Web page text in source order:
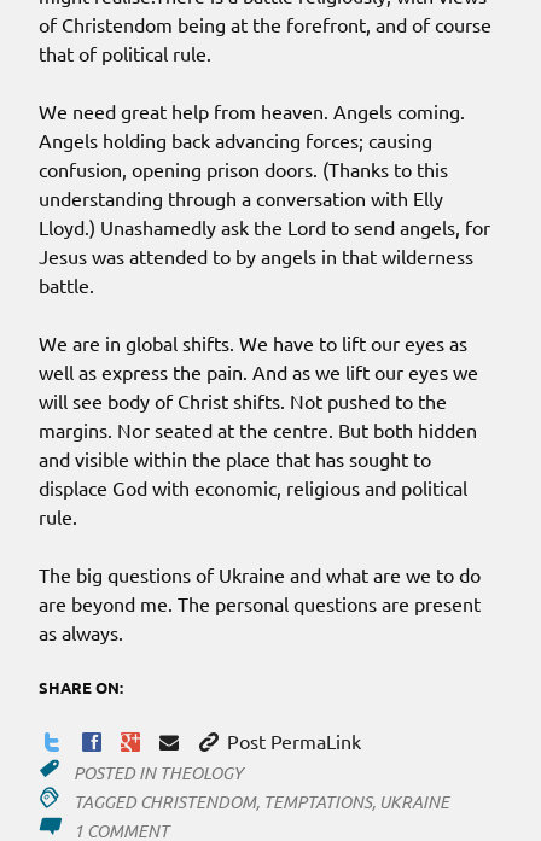
of Christendom being at the forefront, and of course
that of political rule.
We need great help from heaven. Angels coming.
Angels holding back advancing forces; causing
confusion, opening prison doors. (Thanks to this
understanding through a conversation with Elly
Lloyd.) Unashamedly ask the Lord to send angels, for
Jesus was attended to by angels in that wilderness
battle.
We are in global shifts. We have to lift our eyes as
well as express the pain. And as we lift our eyes we
will see body of Christ shifts. Not pushed to the
margins. Nor seated at the centre. But both hidden
and visible within the place that has sought to
displace God with economic, religious and political
rule.
The big questions of Ukraine and what are we to do
are beyond me. The personal questions are present
as always.
SHARE ON:
Post PermaLink
POSTED IN THEOLOGY
TAGGED CHRISTENDOM, TEMPTATIONS, UKRAINE
1 COMMENTON